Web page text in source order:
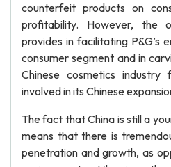
counterfeit products on
profitability. However, the
provides in facilitating P&G’s
consumer segment and in
Chinese cosmetics
involved in its Chinese
The fact that China is still a
means that there is
penetration and growth, as